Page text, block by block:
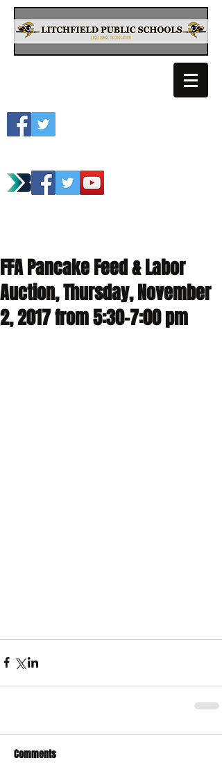
FFA Pancake Feed & Labor
Auction, Thursday, November
2, 2017 from 5:30-7:00 pm
Comments